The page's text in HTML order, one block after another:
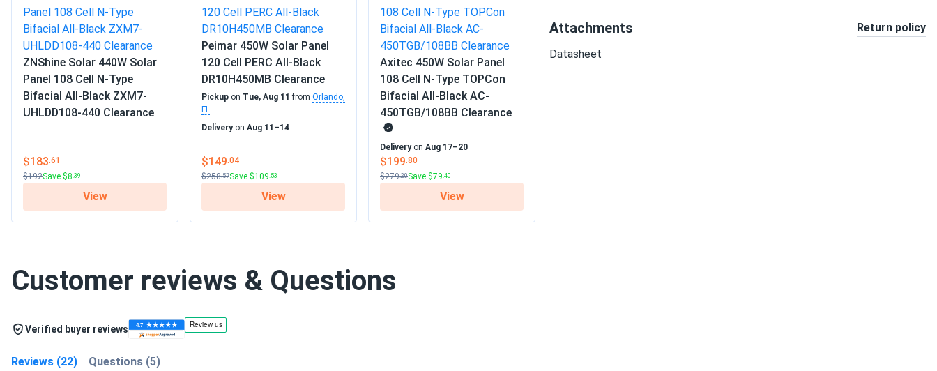
Attachments Return policy
Datasheet
ZNShine Solar 440W Solar
Panel 108 Cell N-Type
Bifacial All-Black ZXM7-
UHLDD108-440 Clearance
$183.61
$192Save $8 .39
View
Peimar 450W Solar Panel
120 Cell PERC All-Black
DR10H450MB Clearance
Pickup on Tue, Aug 11 from Orlando,
FL
Deliveryon Aug 11–14
$149.04
$258.57Save $109 .53
View
Axitec 450W Solar Panel
108 Cell N-Type TOPCon
Bifacial All-Black AC-
450TGB/108BB Clearance
Deliveryon Aug 17–20
$199.80
$279.20Save $79 .40
View
Customer reviews & Questions
Verified buyer reviews
Reviews (22) Questions (5)